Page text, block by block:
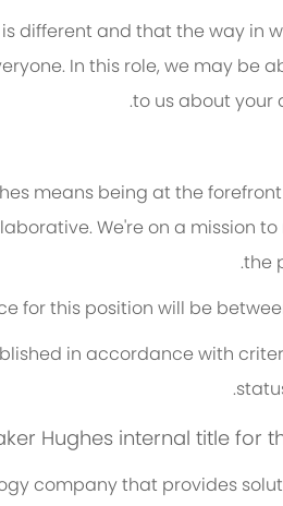
different and that the way in
In this role, we may be
to us about your
means being at the
We're on a mission
the
for this position will be
in accordance with
Hughes internal title for
company that provides